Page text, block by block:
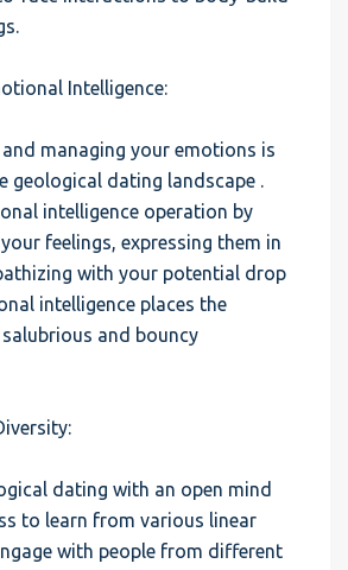
Intelligence:
managing your emotions is
geological dating landscape .
intelligence operation by
feelings, expressing them in
with your potential drop
intelligence places the
and bouncy
dating with an open mind
to learn from various linear
with people from different